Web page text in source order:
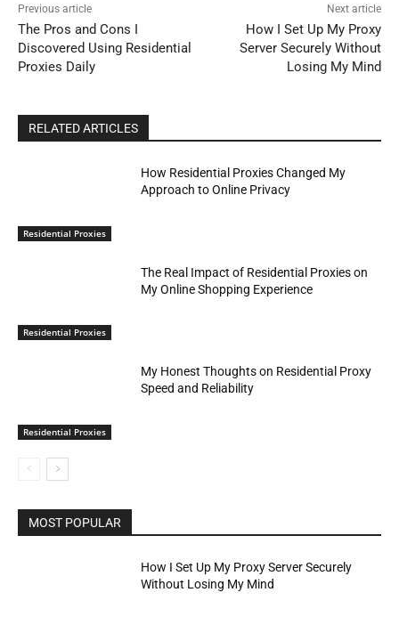
Previous article
The Pros and Cons I
Discovered Using Residential
Proxies Daily
Next article
How I Set Up My Proxy
Server Securely Without
Losing My Mind
RELATED ARTICLES
Residential Proxies
How Residential Proxies Changed My
Approach to Online Privacy
Residential Proxies
The Real Impact of Residential Proxies on
My Online Shopping Experience
Residential Proxies
My Honest Thoughts on Residential Proxy
Speed and Reliability
MOST POPULAR
How I Set Up My Proxy Server Securely
Without Losing My Mind